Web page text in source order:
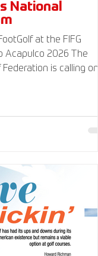
National
at the FIFG
2026 The
is calling on
and donate to our
Federation 501(c)
generally tax